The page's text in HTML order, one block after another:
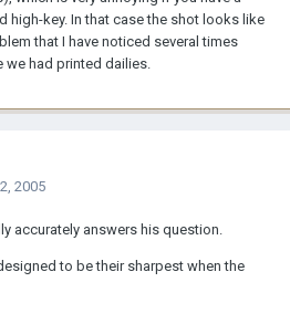
high-key. In that case the shot looks like
that I have noticed several times
we had printed dailies.
2005
accurately answers his question.
to be their sharpest when the